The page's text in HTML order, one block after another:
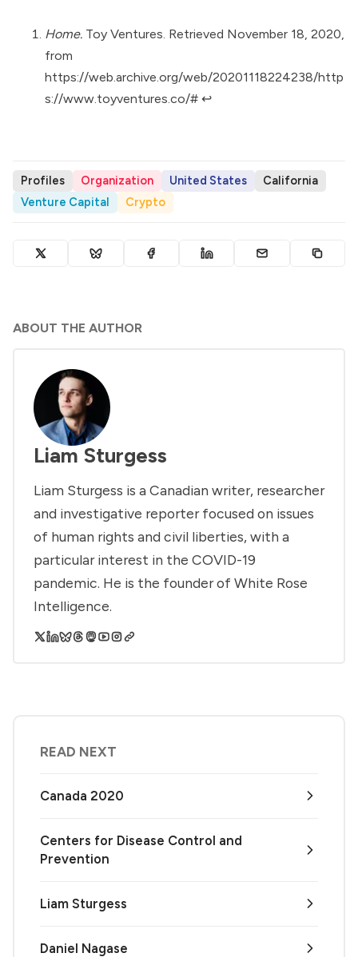
Home. Toy Ventures. Retrieved November 18, 2020,
from
https://web.archive.org/web/20201118224238/http
s://www.toyventures.co/# ↩︎
Profiles Organization United States
California
Venture Capital
Crypto
ABOUT THE AUTHOR
Liam Sturgess
Liam Sturgess is a Canadian writer, researcher
and investigative reporter focused on issues
of human rights and civil liberties, with a
particular interest in the COVID-19
pandemic. He is the founder of White Rose
Intelligence.
READ NEXT
Canada 2020
Centers for Disease Control and
Prevention
Liam Sturgess
Daniel Nagase